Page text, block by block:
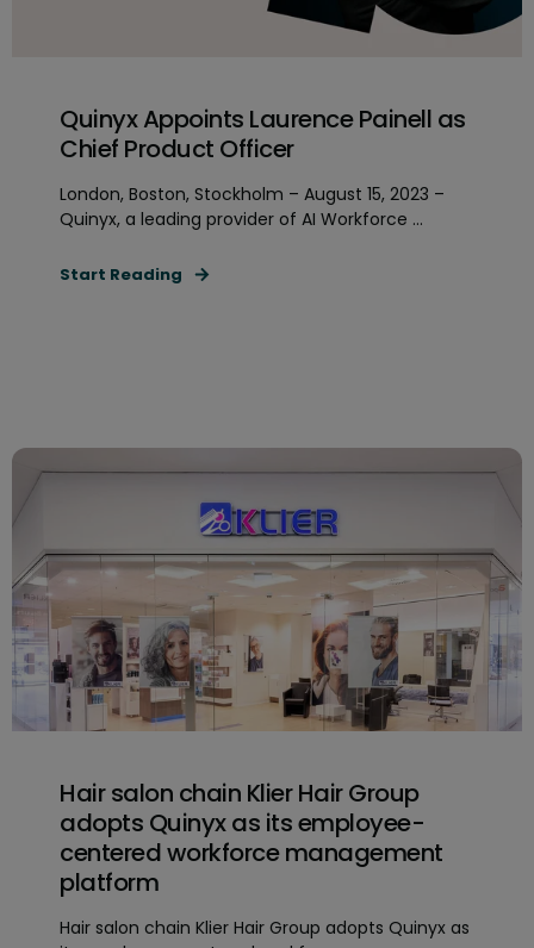
Quinyx Appoints Laurence Painell as
Chief Product Officer
London, Boston, Stockholm – August 15, 2023 –
Quinyx, a leading provider of AI Workforce ...
Start Reading
Hair salon chain Klier Hair Group
adopts Quinyx as its employee-
centered workforce management
platform
Hair salon chain Klier Hair Group adopts Quinyx as